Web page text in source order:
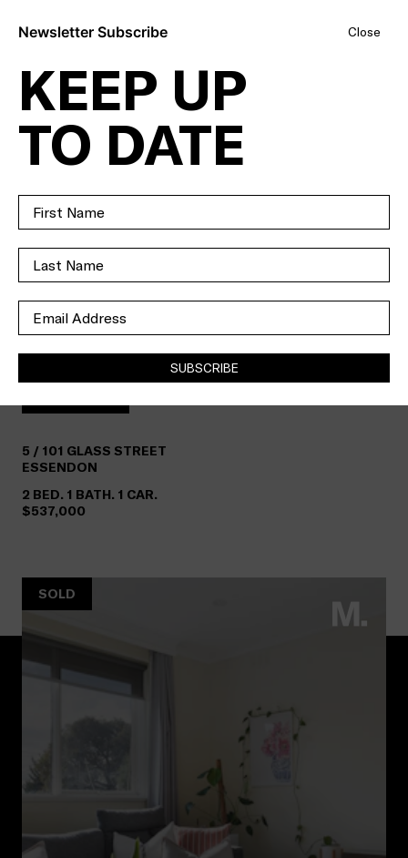
AS FAR AS
RIPPER
APARTMENTS
GO, THIS ONE'S
TOP OF THE
GLASS.
SOLD
5 / 101 GLASS STREET
ESSENDON
2 BED. 1 BATH. 1 CAR.
$537,000
SOLD
Close
Newsletter Subscribe
KEEP UP
TO DATE
SUBSCRIBE